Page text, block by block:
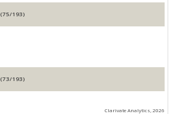
Engineering, Civil (75/193)
Engineering, Civil (73/193)
Clarivate Analytics, 2026